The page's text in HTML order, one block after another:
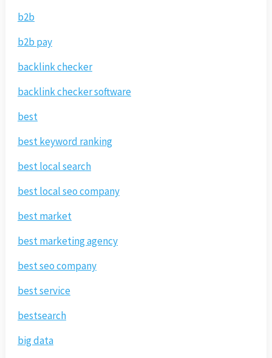
b2b
b2b pay
backlink checker
backlink checker software
best
best keyword ranking
best local search
best local seo company
best market
best marketing agency
best seo company
best service
bestsearch
big data